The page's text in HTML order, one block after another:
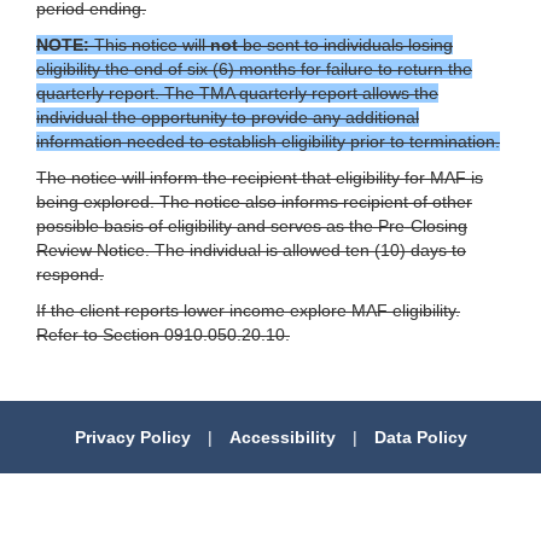
period ending.
NOTE:This notice willnotbe sent to individuals losing
eligibility the end of six (6) months for failure to return the
quarterly report. The TMA quarterly report allows the
individual the opportunity to provide any additional
information needed to establish eligibility prior to termination.
The notice will inform the recipient that eligibility for MAF is
being explored. The notice also informs recipient of other
possible basis of eligibility and serves as the Pre-Closing
Review Notice. The individual is allowed ten (10) days to
respond.
If the client reports lower income explore MAF eligibility.
Refer to Section 0910.050.20.10.
Privacy Policy | Accessibility | Data Policy